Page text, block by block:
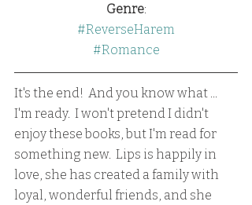
Genre:
#ReverseHarem
#Romance
It's the end!  And you know what ...
I'm ready.  I won't pretend I didn't
enjoy these books, but I'm read for
something new.  Lips is happily in
love, she has created a family with
loyal, wonderful friends, and she